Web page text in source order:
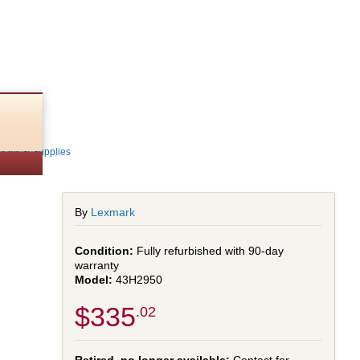
& Supplies
By Lexmark
Fully refurbished with 90-day
warranty
43H2950
$335.02